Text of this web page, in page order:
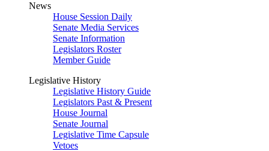
News
House Session Daily
Senate Media Services
Senate Information
Legislators Roster
Member Guide
Legislative History
Legislative History Guide
Legislators Past & Present
House Journal
Senate Journal
Legislative Time Capsule
Vetoes